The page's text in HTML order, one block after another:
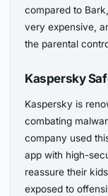
compared to
very expensive,
the parental
Kaspersky
Kaspersky is
combating
company used
app with high-
reassure their
exposed to